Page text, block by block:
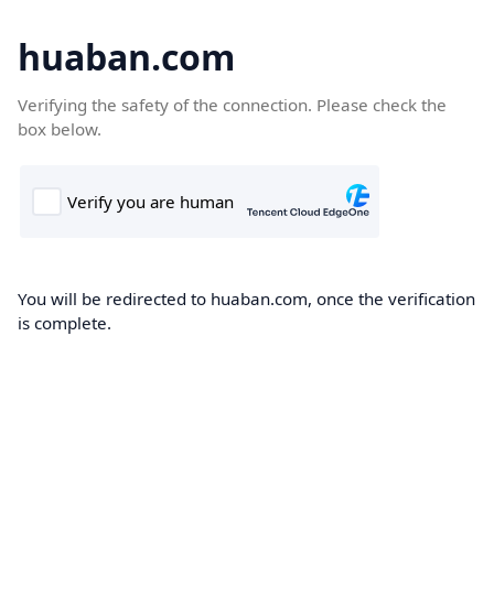
huaban.com
Verifying the safety of the connection. Please check the
box below.
You will be redirected to huaban.com, once the verification
is complete.